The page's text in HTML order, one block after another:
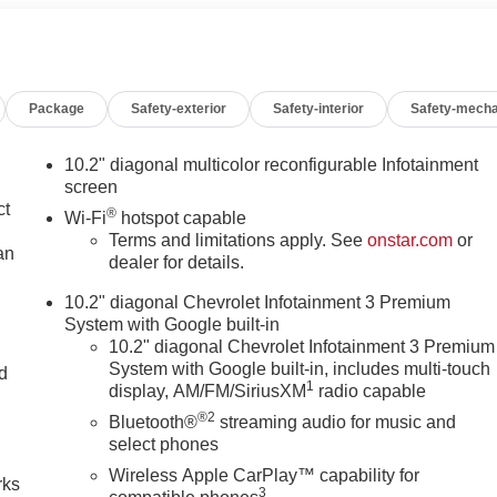
System, Occupant sensing airbag, Outside temperature
seat, Power steering, Power windows, Preferred
3 Premium, Premium Smooth Ride Suspension,
wipers, Rear air conditioning, Rear anti-roll bar, Rear
Rear window wiper, Remote keyless entry, Remote
w/360L, Speed control, Speed-sensing steering, Split
Variably intermittent wipers, Voltmeter, Wheels: 18 x 8.5
Steering Wheel. Recent Arrival! Midnight Blue Metallic
V8 10-Speed Automatic with Overdrive 4WD
Package Safety-exterior Safety-interior Safety-
10.2" diagonal multicolor reconfigurable Infotainment
screen
Wi-Fi® hotspot capable
Terms and limitations apply. Seeonstar.com or
dealer for details.
10.2" diagonal Chevrolet Infotainment 3 Premium
System with Google built-in
10.2" diagonal Chevrolet Infotainment 3 Premium
System with Google built-in, includes multi-touch
display, AM/FM/SiriusXM 1 radio capable
Bluetooth®®2 streaming audio for music and
select phones
Wireless Apple CarPlay™ capability for
3